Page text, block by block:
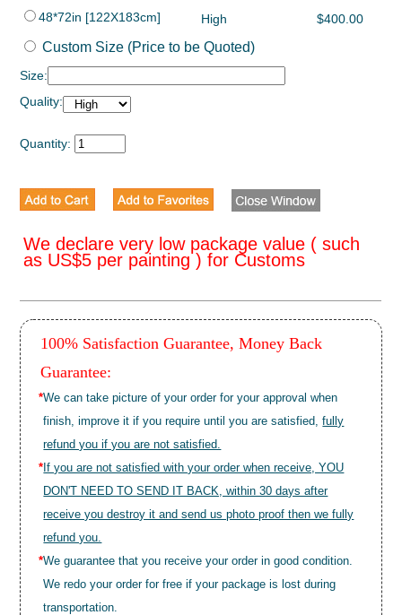
48*72in [122X183cm]
High $400.00
Custom Size (Price to be Quoted)
Size:
Quality:
Quantity:
We declare very low package value ( such
as US$5 per painting ) for Customs
100% Satisfaction Guarantee, Money Back
Guarantee:
*We can take picture of your order for your approval when
finish, improve it if you require until you are satisfied,fully
refund you if you are not satisfied.
* If you are not satisfied with your order when receive, YOU
DON'T NEED TO SEND IT BACK, within 30 days after
receive you destroy it and send us photo proof then we fully
refund you.
*We guarantee that you receive your order in good condition.
We redo your order for free if your package is lost during
transportation.